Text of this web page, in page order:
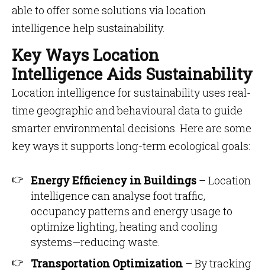
able to offer some solutions via location
intelligence help sustainability.
Key Ways Location
Intelligence Aids Sustainability
Location intelligence for sustainability uses real-
time geographic and behavioural data to guide
smarter environmental decisions. Here are some
key ways it supports long-term ecological goals:
Energy Efficiency in Buildings – Location
intelligence can analyse foot traffic,
occupancy patterns and energy usage to
optimize lighting, heating and cooling
systems—reducing waste.
Transportation Optimization – By tracking